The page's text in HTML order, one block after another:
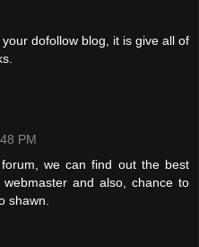
dofollow blog, it is give all of
PM
we can find out the best
and also, chance to
shawn.